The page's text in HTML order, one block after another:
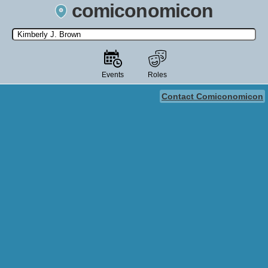
comiconomicon
Search by Comic Convention, actor, film, TV show, video game,
state, or story universe.
Events Roles
Contact Comiconomicon